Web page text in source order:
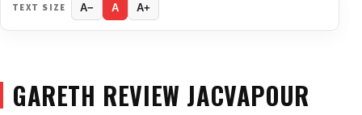
TEXT SIZE A− A A+
GARETH REVIEW JACVAPOUR